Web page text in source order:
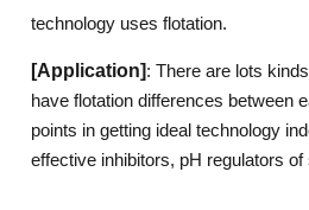
technology uses flotation.
[Application]: There are lots
have flotation differences between
points in getting ideal technology
effective inhibitors, pH regulators